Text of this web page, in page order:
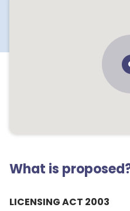
What is
LICENSING ACT 2003